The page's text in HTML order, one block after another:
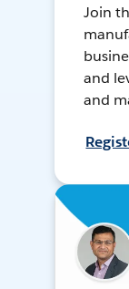
Join
and
and